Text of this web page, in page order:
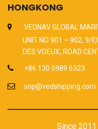
HONGKONG
VEDNAV GLOBAL
UNIT NO 901 – 902, 9/
DES VOEUX, ROAD
+86 130 5989 6323
snp@vedshipping.com
Since